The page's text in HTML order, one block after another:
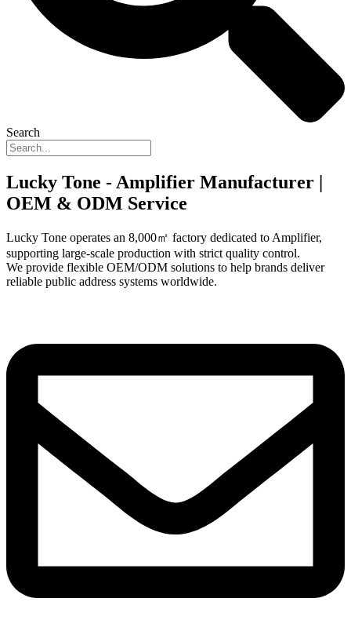
Search
Lucky Tone - Amplifier Manufacturer |
OEM & ODM Service
Lucky Tone operates an 8,000㎡ factory dedicated to Amplifier,
supporting large-scale production with strict quality control.
We provide flexible OEM/ODM solutions to help brands deliver
reliable public address systems worldwide.